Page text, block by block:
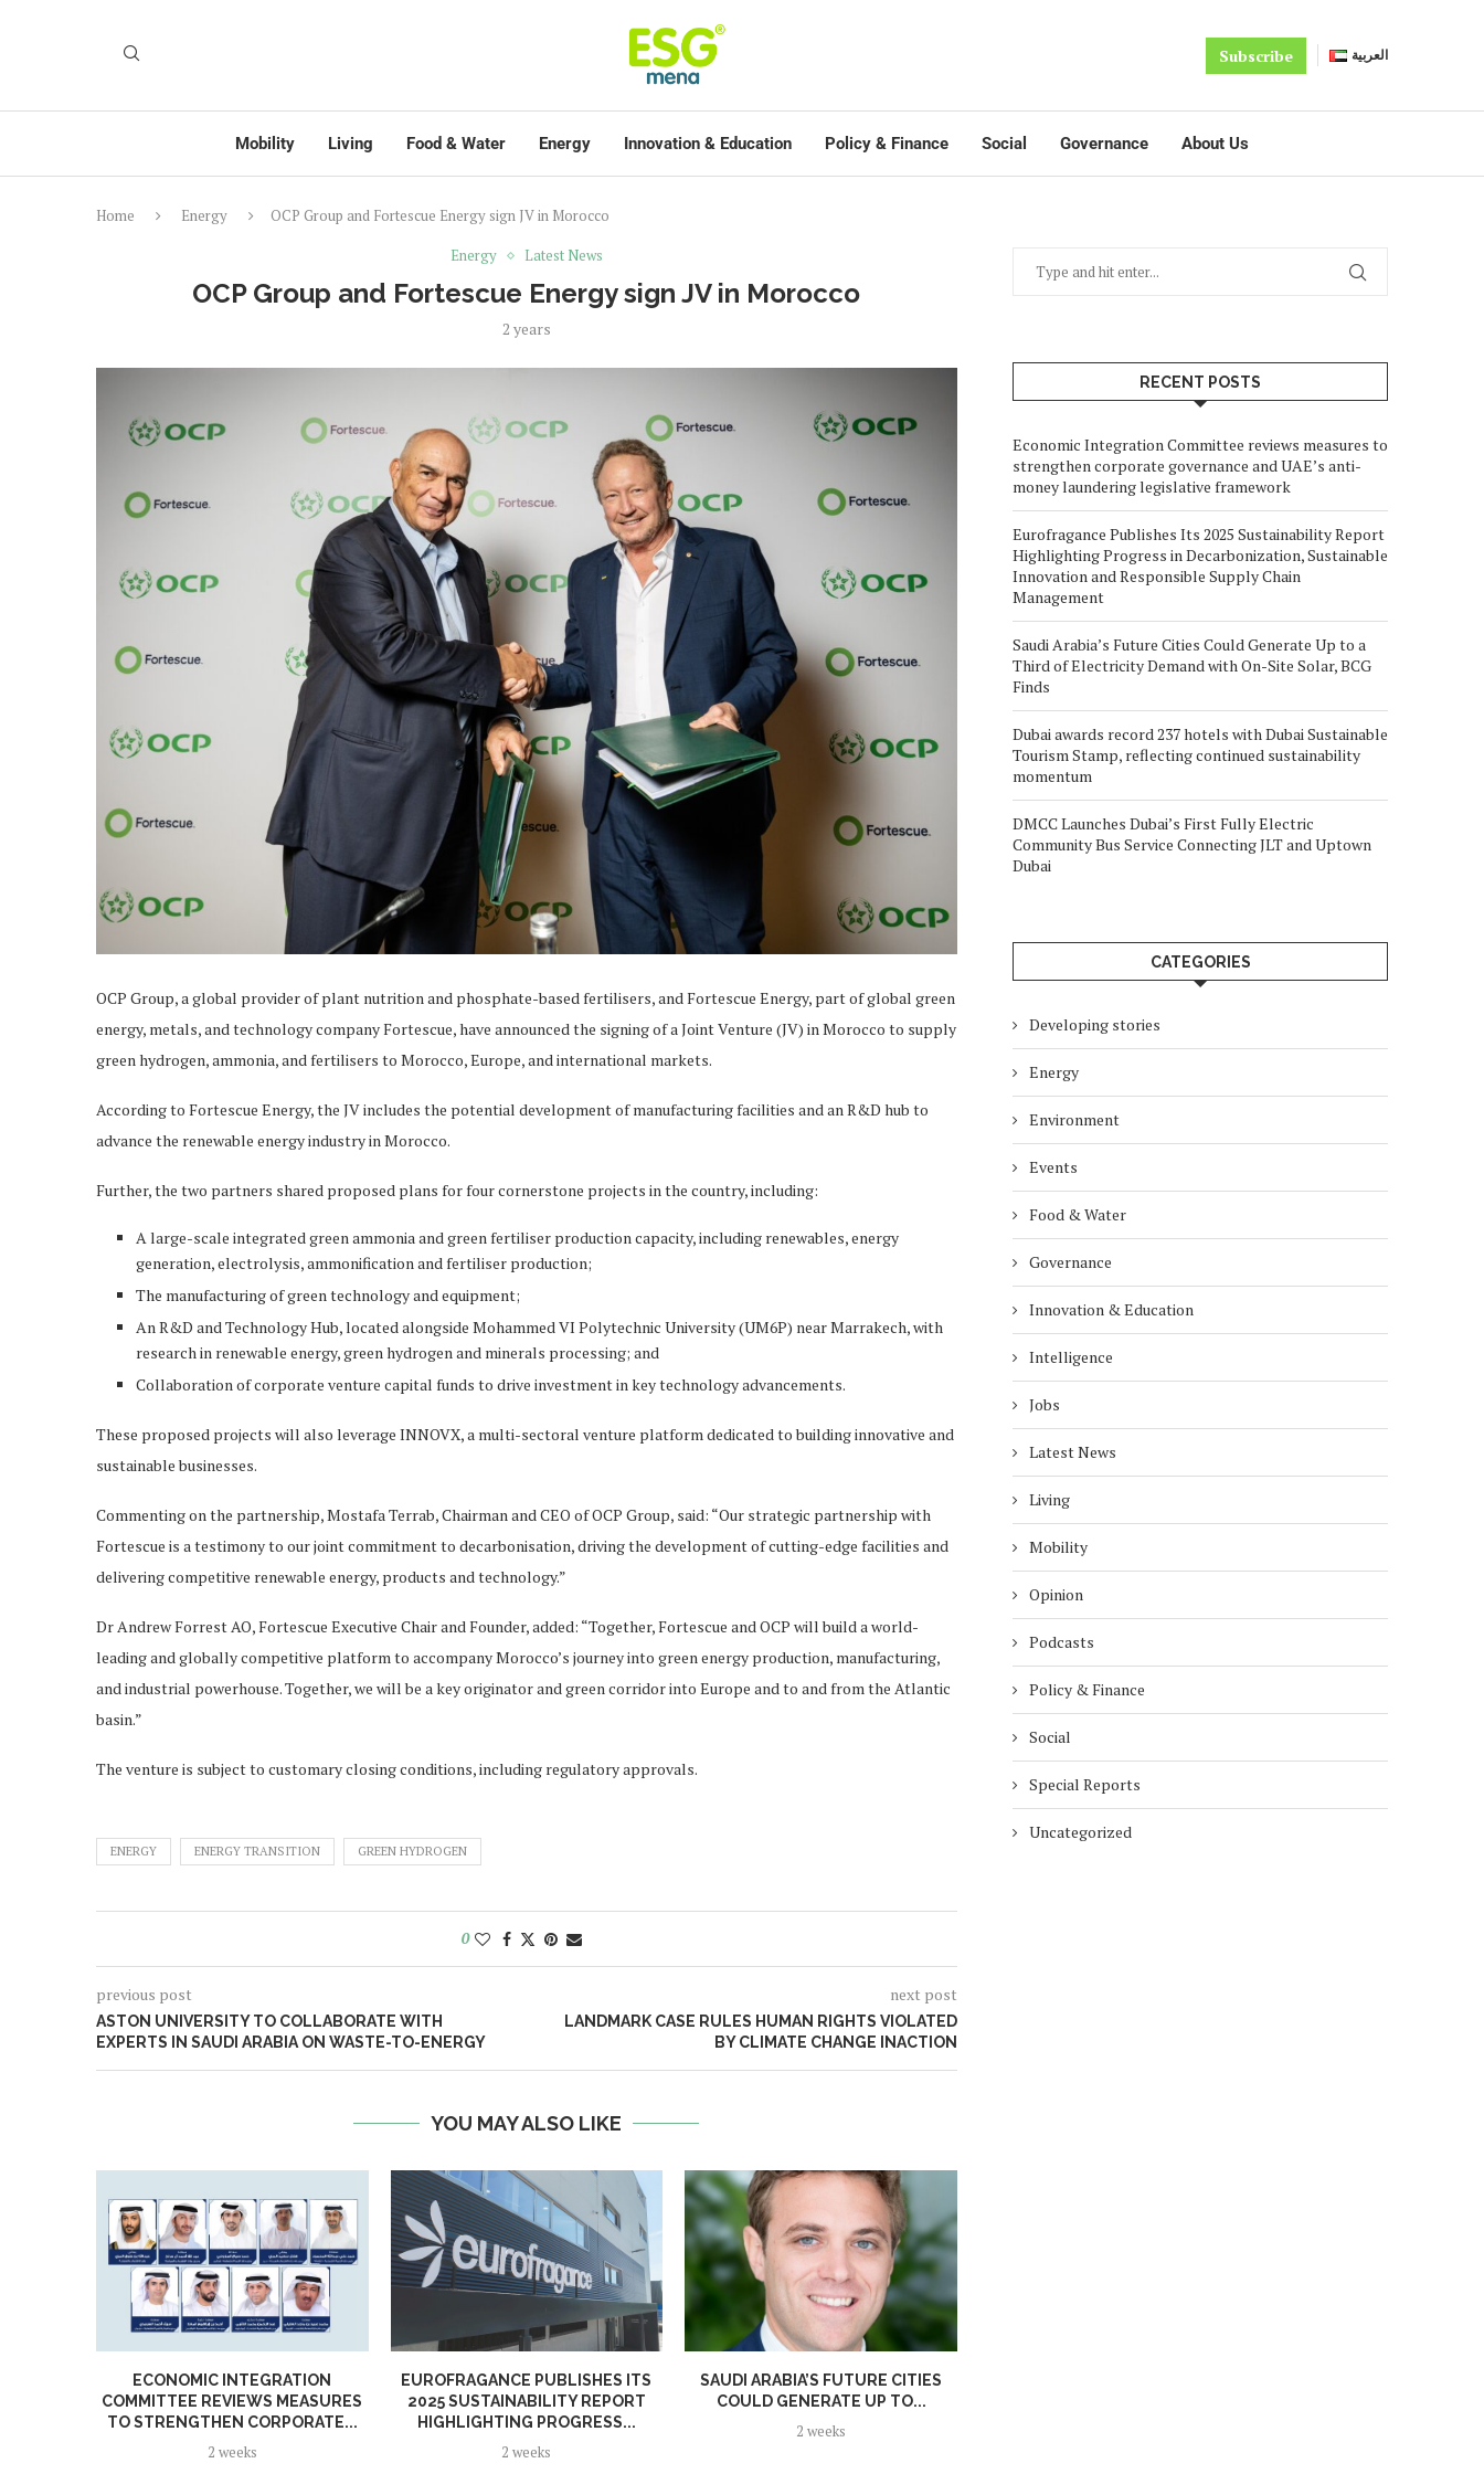
Subscribe العربية
Mobility Living Food & Water Energy Innovation & Education Policy & Finance Social Governance About Us
Home Energy
OCP Group and Fortescue Energy sign JV in Morocco
Energy
Latest News
OCP Group and Fortescue Energy sign JV in Morocco
2 years
OCP Group, a global provider of plant nutrition and phosphate-based fertilisers, and Fortescue Energy, part of global green
energy, metals, and technology company Fortescue, have announced the signing of a Joint Venture (JV) in Morocco to supply
green hydrogen, ammonia, and fertilisers to Morocco, Europe, and international markets.
According to Fortescue Energy, the JV includes the potential development of manufacturing facilities and an R&D hub to
advance the renewable energy industry in Morocco.
Further, the two partners shared proposed plans for four cornerstone projects in the country, including:
A large-scale integrated green ammonia and green fertiliser production capacity, including renewables, energy
generation, electrolysis, ammonification and fertiliser production;
The manufacturing of green technology and equipment;
An R&D and Technology Hub, located alongside Mohammed VI Polytechnic University (UM6P) near Marrakech, with
research in renewable energy, green hydrogen and minerals processing; and
Collaboration of corporate venture capital funds to drive investment in key technology advancements.
These proposed projects will also leverage INNOVX, a multi-sectoral venture platform dedicated to building innovative and
sustainable businesses.
Commenting on the partnership, Mostafa Terrab, Chairman and CEO of OCP Group, said: “Our strategic partnership with
Fortescue is a testimony to our joint commitment to decarbonisation, driving the development of cutting-edge facilities and
delivering competitive renewable energy, products and technology.”
Dr Andrew Forrest AO, Fortescue Executive Chair and Founder, added: “Together, Fortescue and OCP will build a world-
leading and globally competitive platform to accompany Morocco’s journey into green energy production, manufacturing,
and industrial powerhouse. Together, we will be a key originator and green corridor into Europe and to and from the Atlantic
basin.”
The venture is subject to customary closing conditions, including regulatory approvals.
ENERGY ENERGY TRANSITION GREEN HYDROGEN
0
previous post
ASTON UNIVERSITY TO COLLABORATE WITH
EXPERTS IN SAUDI ARABIA ON WASTE-TO-ENERGY
next post
LANDMARK CASE RULES HUMAN RIGHTS VIOLATED
BY CLIMATE CHANGE INACTION
YOU MAY ALSO LIKE
ECONOMIC INTEGRATION
COMMITTEE REVIEWS MEASURES
TO STRENGTHEN CORPORATE...
2 weeks
EUROFRAGANCE PUBLISHES ITS
2025 SUSTAINABILITY REPORT
HIGHLIGHTING PROGRESS...
2 weeks
SAUDI ARABIA’S FUTURE CITIES
COULD GENERATE UP TO...
2 weeks
RECENT POSTS
Economic Integration Committee reviews measures to
strengthen corporate governance and UAE’s anti-
money laundering legislative framework
Eurofragance Publishes Its 2025 Sustainability Report
Highlighting Progress in Decarbonization, Sustainable
Innovation and Responsible Supply Chain
Management
Saudi Arabia’s Future Cities Could Generate Up to a
Third of Electricity Demand with On-Site Solar, BCG
Finds
Dubai awards record 237 hotels with Dubai Sustainable
Tourism Stamp, reflecting continued sustainability
momentum
DMCC Launches Dubai’s First Fully Electric
Community Bus Service Connecting JLT and Uptown
Dubai
CATEGORIES
Developing stories
Energy
Environment
Events
Food & Water
Governance
Innovation & Education
Intelligence
Jobs
Latest News
Living
Mobility
Opinion
Podcasts
Policy & Finance
Social
Special Reports
Uncategorized